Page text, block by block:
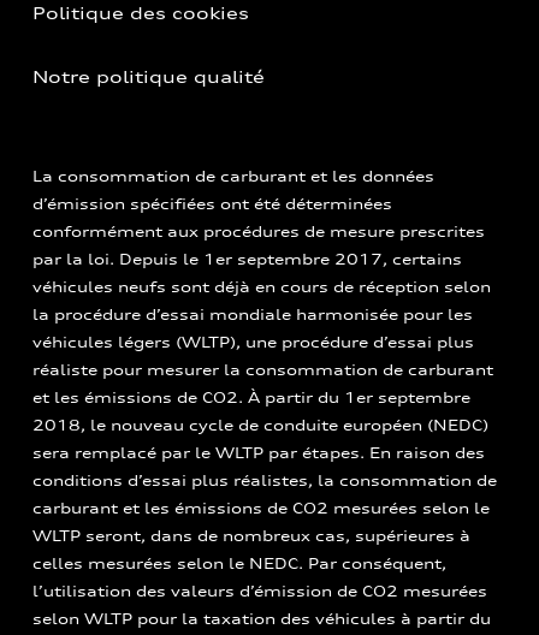
Politique des cookies
Notre politique qualité
La consommation de carburant et les données
d’émission spécifiées ont été déterminées
conformément aux procédures de mesure prescrites
par la loi. Depuis le 1er septembre 2017, certains
véhicules neufs sont déjà en cours de réception selon
la procédure d’essai mondiale harmonisée pour les
véhicules légers (WLTP), une procédure d’essai plus
réaliste pour mesurer la consommation de carburant
et les émissions de CO2. À partir du 1er septembre
2018, le nouveau cycle de conduite européen (NEDC)
sera remplacé par le WLTP par étapes. En raison des
conditions d’essai plus réalistes, la consommation de
carburant et les émissions de CO2 mesurées selon le
WLTP seront, dans de nombreux cas, supérieures à
celles mesurées selon le NEDC. Par conséquent,
l’utilisation des valeurs d’émission de CO2 mesurées
selon WLTP pour la taxation des véhicules à partir du